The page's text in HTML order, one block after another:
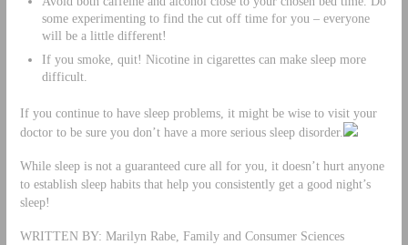
some experimenting to find the cut off time for you – everyone
will be a little different!
If you smoke, quit! Nicotine in cigarettes can make sleep more
difficult.
If you continue to have sleep problems, it might be wise to visit your
doctor to be sure you don’t have a more serious sleep disorder.
While sleep is not a guaranteed cure all for you, it doesn’t hurt anyone
to establish sleep habits that help you consistently get a good night’s
sleep!
WRITTEN BY: Marilyn Rabe, Family and Consumer Sciences